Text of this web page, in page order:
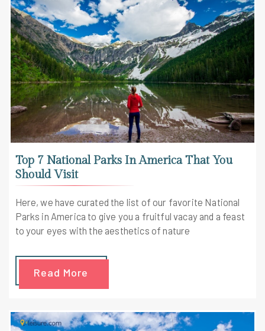
Top 7 National Parks In America That You
Should Visit
Here, we have curated the list of our favorite National
Parks in America to give you a fruitful vacay and a feast
to your eyes with the aesthetics of nature
Read More